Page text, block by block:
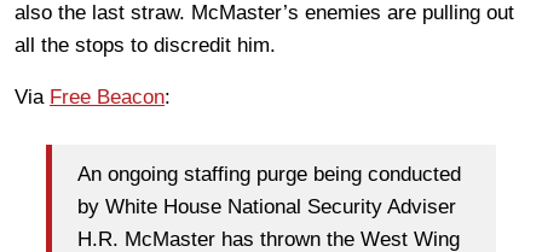
also the last straw. McMaster’s enemies are pulling out
all the stops to discredit him.
Via Free Beacon:
An ongoing staffing purge being conducted
by White House National Security Adviser
H.R. McMaster has thrown the West Wing